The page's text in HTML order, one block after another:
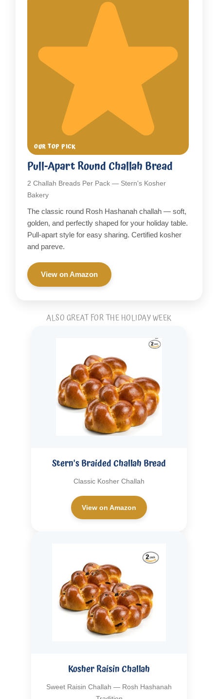
OUR TOP PICK
Pull-Apart Round Challah Bread
2 Challah Breads Per Pack — Stern's Kosher
Bakery
The classic round Rosh Hashanah challah — soft,
golden, and perfectly shaped for your holiday table.
Pull-apart style for easy sharing. Certified kosher
and pareve.
View on Amazon
ALSO GREAT FOR THE HOLIDAY WEEK
Stern's Braided Challah Bread
Classic Kosher Challah
View on Amazon
Kosher Raisin Challah
Sweet Raisin Challah — Rosh Hashanah